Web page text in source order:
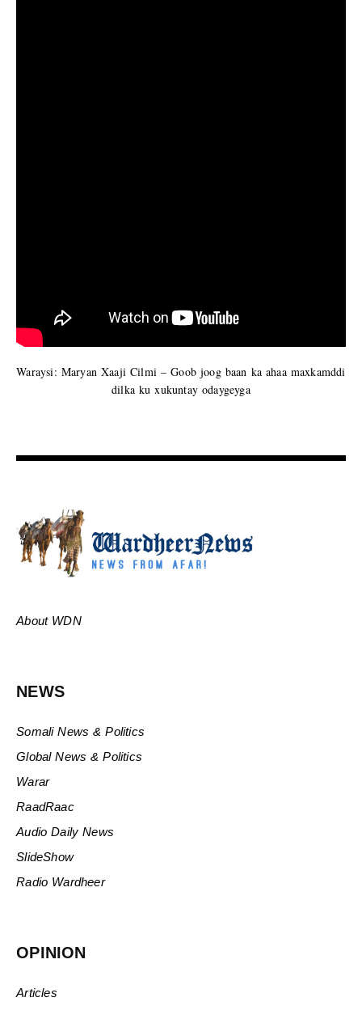
Waraysi: Maryan Xaaji Cilmi – Goob joog baan ka ahaa maxkamddi
dilka ku xukuntay odaygeyga
About WDN
NEWS
Somali News & Politics
Global News & Politics
Warar
RaadRaac
Audio Daily News
SlideShow
Radio Wardheer
OPINION
Articles